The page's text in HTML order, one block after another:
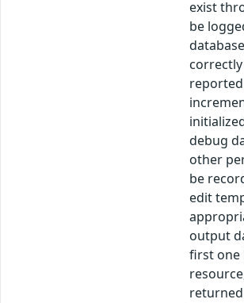
exist
be
debug
other
be
edit
output
first one
returned